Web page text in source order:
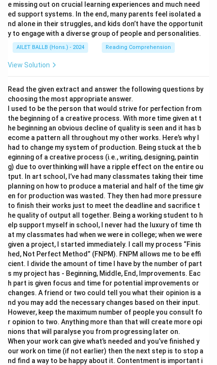
e missing out on crucial learning experiences and much need
ed support systems. In the end, many parents feel isolated a
nd alone in their struggles, and kids don’t have the opportunit
y to engage with a diverse group of people and personalities.
AILET BALLB (Hons.) - 2024 Reading Comprehension
View Solution
Read the given extract and answer the following questions by
choosing the most appropriate answer.
I used to be the person that would strive for perfection from
the beginning of a creative process. With more time given at t
he beginning an obvious decline of quality is seen and it has b
ecome a pattern all throughout my other works. Here’s why I
had to change my system of production. Being stuck at the b
eginning of a creative process (i.e., writing, designing, paintin
g) due to overthinking will have a ripple effect on the entire ou
tput. In art school, I’ve had many classmates taking their time
planning on how to produce a material and half of the time giv
en for production was wasted. They then had more pressure
to finish their works just to meet the deadline and sacrifice t
he quality of output all together. Being a working student to h
elp support myself in school, I never had the luxury of time th
at my classmates had when we were in college; when we were
given a project, I started immediately. I call my process “Finis
hed, Not Perfect Method” (FNPM). FNPM allows me to be effi
cient. I divide the amount of time I have by the number of part
s my project has - Beginning, Middle, End, Improvements. Eac
h part is given focus and time for potential improvements or
changes. A friend or two could tell you what their opinion is a
nd you may add the necessary changes based on their input.
However, keep the maximum number of people you consult fo
r opinion to two. Anything more than that will create more opi
nions that will paralyse you from progressing later on.
When your work can give what’s needed and you’ve finished y
our work on time (if not earlier) then the next step is to stop a
nd find a way to be happy about it. Contentment is important i